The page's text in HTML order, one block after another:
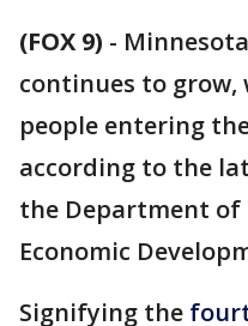
(FOX 9) -
continues to grow,
people entering
according to the
the Department of
Economic
Signifying the